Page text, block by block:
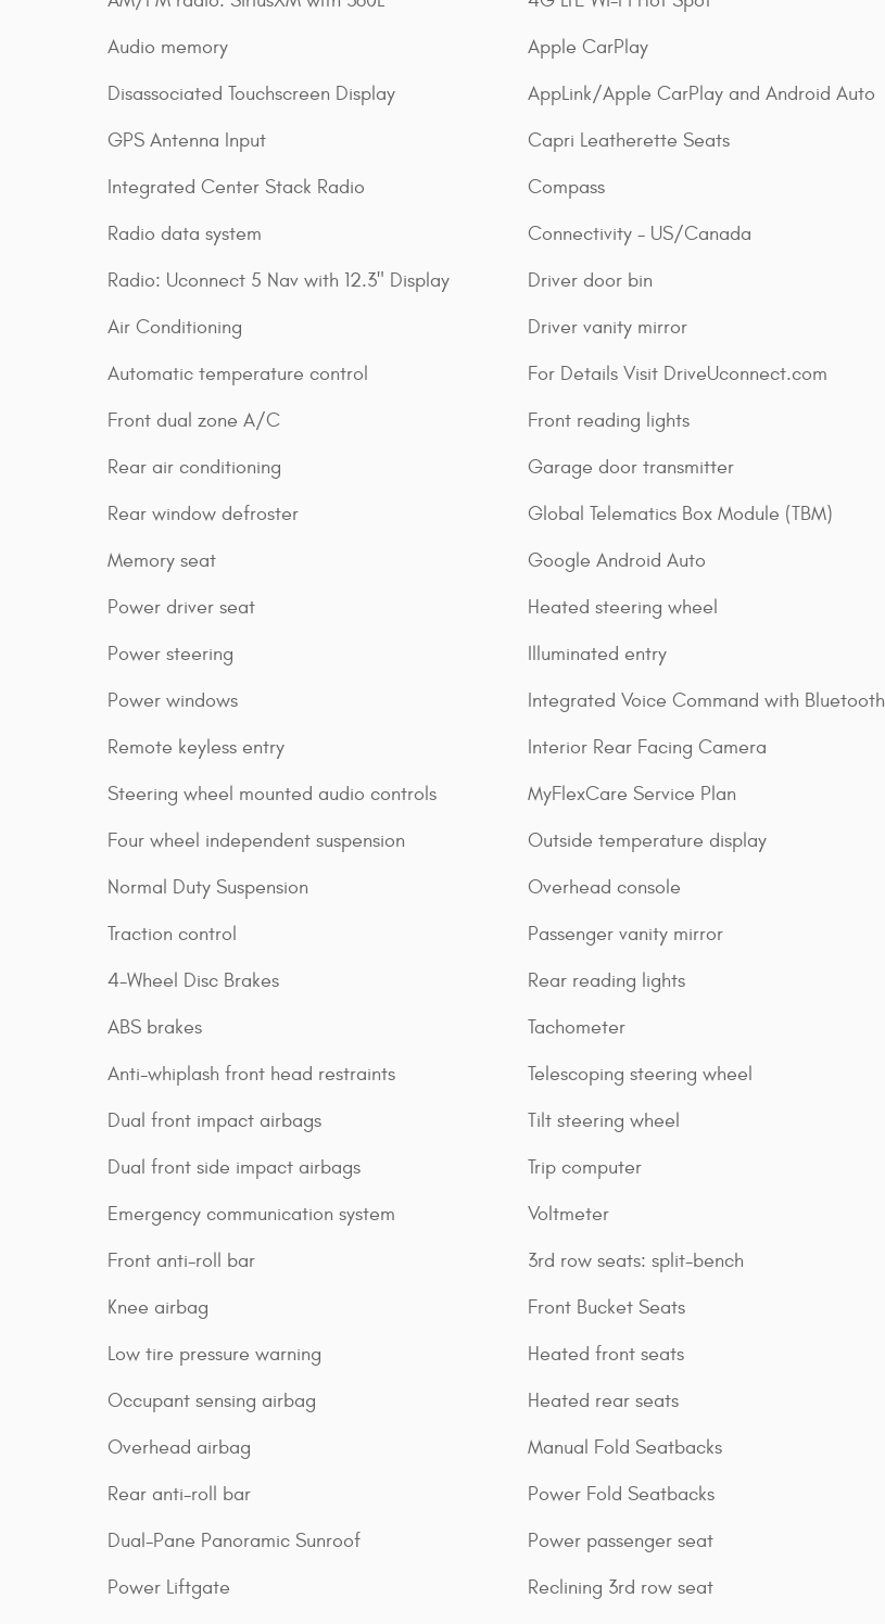
Audio memory
Disassociated Touchscreen Display
GPS Antenna Input
Integrated Center Stack Radio
Radio data system
Radio: Uconnect 5 Nav with 12.3" Display
Air Conditioning
Automatic temperature control
Front dual zone A/C
Rear air conditioning
Rear window defroster
Memory seat
Power driver seat
Power steering
Power windows
Remote keyless entry
Steering wheel mounted audio controls
Four wheel independent suspension
Normal Duty Suspension
Traction control
4-Wheel Disc Brakes
ABS brakes
Anti-whiplash front head restraints
Dual front impact airbags
Dual front side impact airbags
Emergency communication system
Front anti-roll bar
Knee airbag
Low tire pressure warning
Occupant sensing airbag
Overhead airbag
Rear anti-roll bar
Dual-Pane Panoramic Sunroof
Power Liftgate
Apple CarPlay
AppLink/Apple CarPlay and Android Auto
Capri Leatherette Seats
Compass
Connectivity - US/Canada
Driver door bin
Driver vanity mirror
For Details Visit DriveUconnect.com
Front reading lights
Garage door transmitter
Global Telematics Box Module (TBM)
Google Android Auto
Heated steering wheel
Illuminated entry
Integrated Voice Command with Bluetooth
Interior Rear Facing Camera
MyFlexCare Service Plan
Outside temperature display
Overhead console
Passenger vanity mirror
Rear reading lights
Tachometer
Telescoping steering wheel
Tilt steering wheel
Trip computer
Voltmeter
3rd row seats: split-bench
Front Bucket Seats
Heated front seats
Heated rear seats
Manual Fold Seatbacks
Power Fold Seatbacks
Power passenger seat
Reclining 3rd row seat